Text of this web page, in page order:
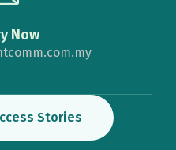
Now
Stories